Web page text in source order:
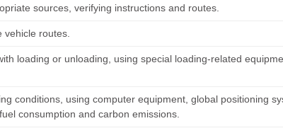
sources, verifying instructions and routes.
vehicle routes.
loading or unloading, using special loading-related
conditions, using computer equipment, global positioning
consumption and carbon emissions.